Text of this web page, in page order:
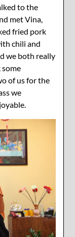
to the
met Vina,
fried pork
chili and
we both really
some
of us for the
we